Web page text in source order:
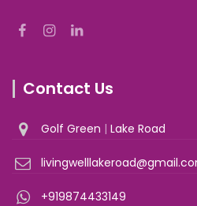
Contact Us
Golf Green | Lake Road
+919874433149